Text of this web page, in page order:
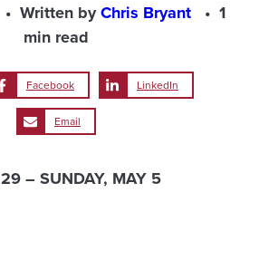
Written byChris Bryant
1
min read
Facebook LinkedIn
Email
– SUNDAY, MAY 5